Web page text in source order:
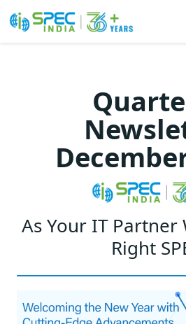
As Your IT Partner
Right